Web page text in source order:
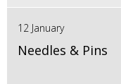
12 January
Needles & Pins